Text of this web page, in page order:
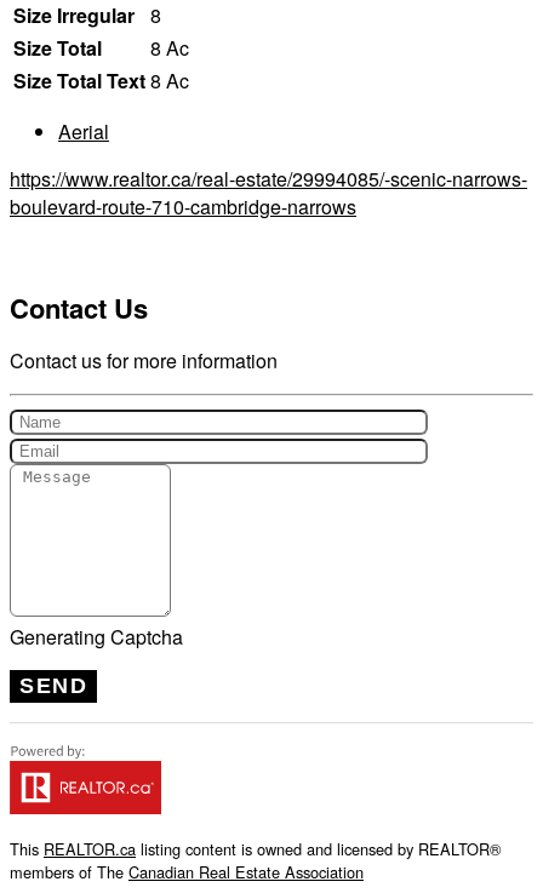
Size Irregular 8
Size Total
8 Ac
Size Total Text8 Ac
Aerial
https://www.realtor.ca/real-estate/29994085/-scenic-narrows-
boulevard-route-710-cambridge-narrows
Contact Us
Contact us for more information
Generating Captcha
SEND
This REALTOR.ca listing content is owned and licensed by REALTOR®
members of The Canadian Real Estate Association